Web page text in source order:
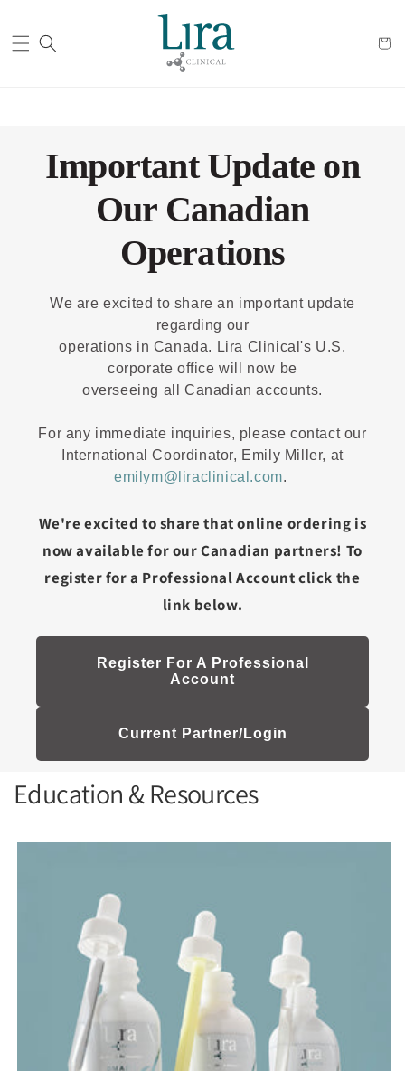
Important Update on
Our Canadian
Operations
We are excited to share an important update
regarding our
operations in Canada. Lira Clinical's U.S.
corporate office will now be
overseeing all Canadian accounts.
For any immediate inquiries, please contact our
International Coordinator, Emily Miller, at
emilym@liraclinical.com.
We're excited to share that online ordering is
now available for our Canadian partners! To
register for a Professional Account click the
link below.
Register For A Professional
Account
Current Partner/Login
Education & Resources